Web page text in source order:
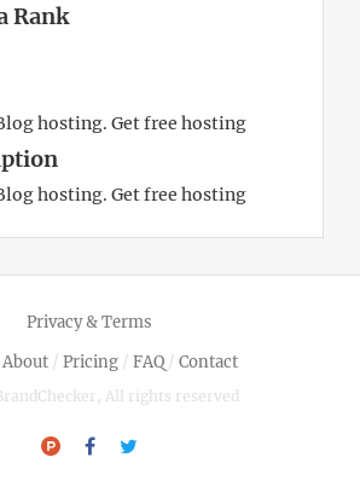
Rank
hosting. Get free hosting
hosting. Get free hosting
Privacy & Terms
About / Pricing / FAQ / Contact
All rights reserved